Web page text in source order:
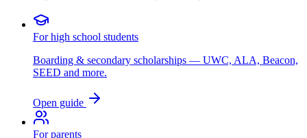
For high school students
Boarding & secondary scholarships — UWC, ALA, Beacon,
SEED and more.
Open guide
For parents